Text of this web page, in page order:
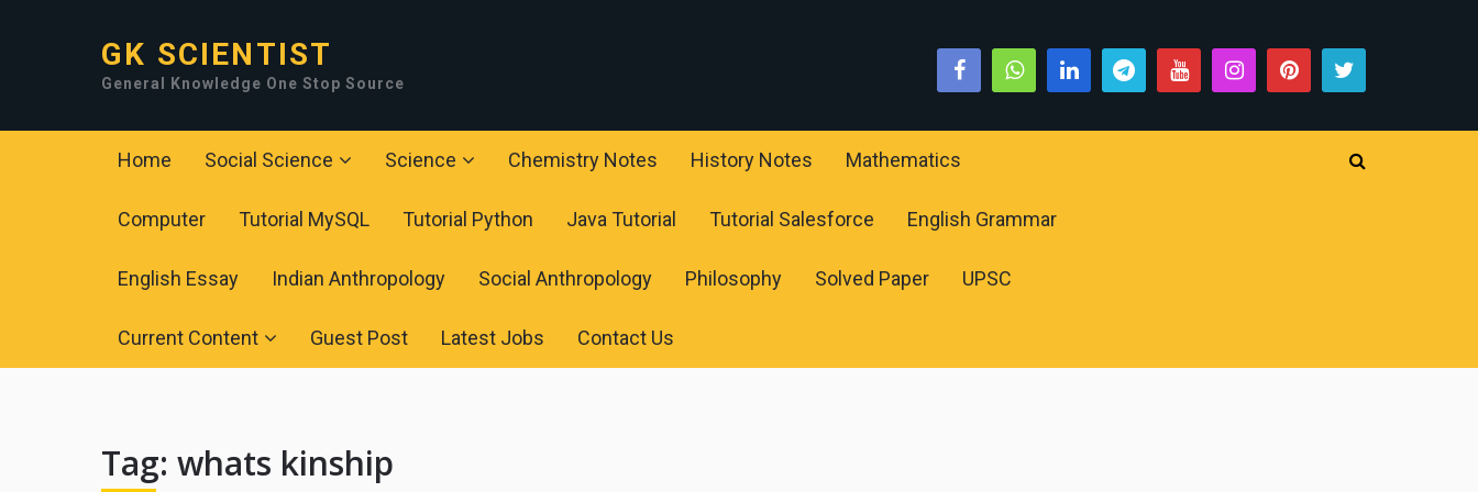
GK SCIENTIST
General Knowledge One Stop Source
Home Social Science Science Chemistry Notes History Notes Mathematics
Computer Tutorial MySQL Tutorial Python Java Tutorial Tutorial Salesforce English Grammar
English Essay Indian Anthropology Social Anthropology Philosophy Solved Paper UPSC
Current Content Guest Post Latest Jobs Contact Us
Tag: whats kinship